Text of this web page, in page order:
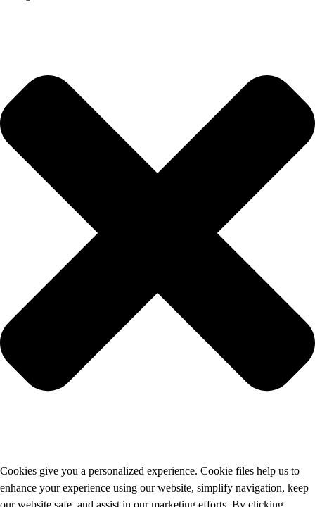
Cookies give you a personalized experience. Cookie files help us to
enhance your experience using our website, simplify navigation, keep
our website safe, and assist in our marketing efforts. By clicking